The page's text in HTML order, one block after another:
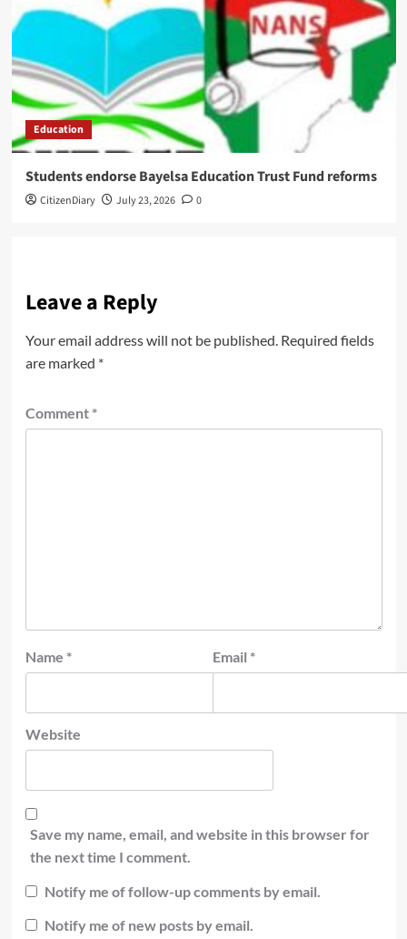
Education
Students endorse Bayelsa Education Trust Fund reforms
CitizenDiary July 23, 2026 0
Leave a Reply
Your email address will not be published. Required fields
are marked *
Comment *
Name * Email *
Website
Save my name, email, and website in this browser for
the next time I comment.
Notify me of follow-up comments by email.
Notify me of new posts by email.